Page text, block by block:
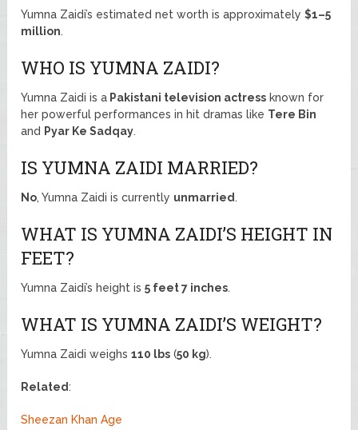
Yumna Zaidi’s estimated net worth is approximately$1–5
million.
WHO IS YUMNA ZAIDI?
Yumna Zaidi is a Pakistani television actress known for
her powerful performances in hit dramas like Tere Bin
and Pyar Ke Sadqay.
IS YUMNA ZAIDI MARRIED?
No, Yumna Zaidi is currently unmarried .
WHAT IS YUMNA ZAIDI’S HEIGHT IN
FEET?
Yumna Zaidi’s height is5 feet 7 inches.
WHAT IS YUMNA ZAIDI’S WEIGHT?
Yumna Zaidi weighs110 lbs (50 kg).
Related:
Sheezan Khan Age